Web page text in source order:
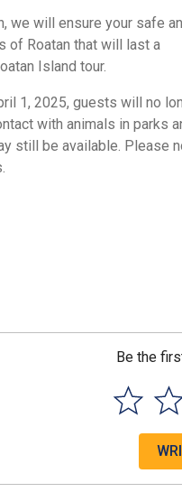
we will ensure your safe
of Roatan that will last a
Island tour.
1, 2025, guests will no
with animals in parks
still be available. Please
Be the